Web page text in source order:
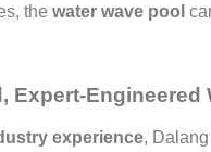
the water wave pool
Expert-Engineered
experience,